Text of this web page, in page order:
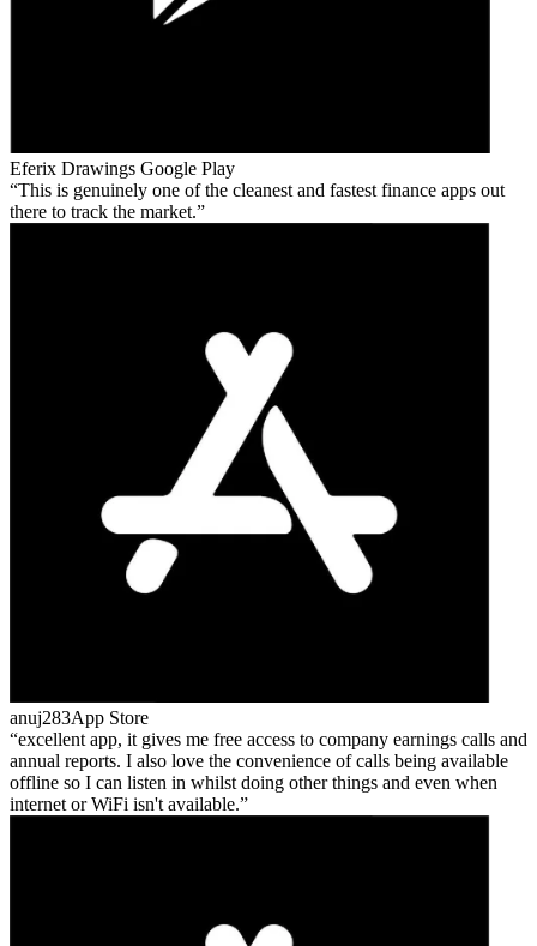
Eferix Drawings Google Play
This is genuinely one of the cleanest and fastest finance apps out
there to track the market.
anuj283App Store
excellent app, it gives me free access to company earnings calls and
annual reports. I also love the convenience of calls being available
offline so I can listen in whilst doing other things and even when
internet or WiFi isn't available.